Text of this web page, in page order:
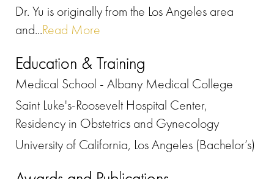
Dr. Yu is originally from the Los Angeles area
and...Read More
Education & Training
Medical School - Albany Medical College
Saint Luke's-Roosevelt Hospital Center,
Residency in Obstetrics and Gynecology
University of California, Los Angeles (Bachelor’s)